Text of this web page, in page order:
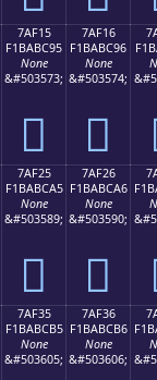
7AF15
F1BABC95
None
&#503573;
񺼕
7AF16
F1BABC96
None
&#503574;
񺼖
7AF25
F1BABCA5
None
&#503589;
񺼥
7AF26
F1BABCA6
None
&#503590;
񺼦
7AF35
F1BABCB5
None
&#503605;
7AF36
F1BABCB6
None
&#503606;